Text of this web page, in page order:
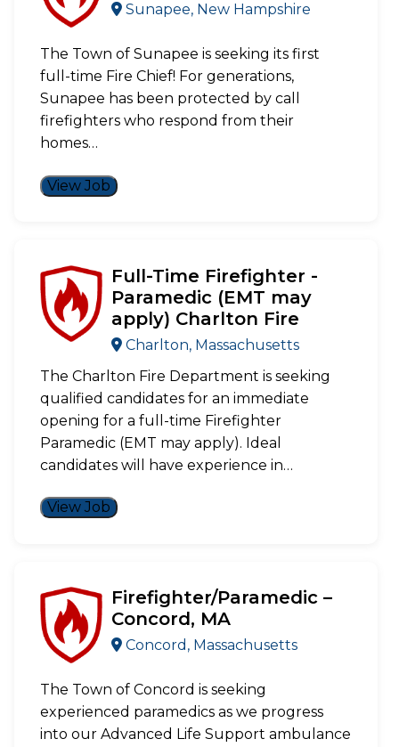
Sunapee, New Hampshire
The Town of Sunapee is seeking its first
full-time Fire Chief! For generations,
Sunapee has been protected by call
firefighters who respond from their
homes…
View Job
Full-Time Firefighter -
Paramedic (EMT may
apply) Charlton Fire
Charlton, Massachusetts
The Charlton Fire Department is seeking
qualified candidates for an immediate
opening for a full-time Firefighter
Paramedic (EMT may apply). Ideal
candidates will have experience in…
View Job
Firefighter/Paramedic –
Concord, MA
Concord, Massachusetts
The Town of Concord is seeking
experienced paramedics as we progress
into our Advanced Life Support ambulance